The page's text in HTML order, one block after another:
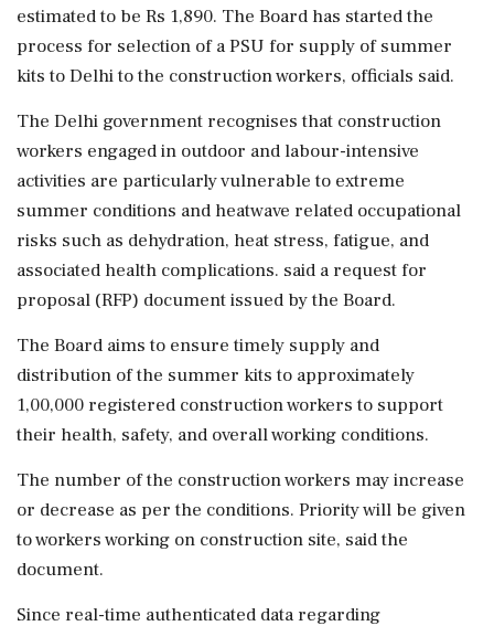
estimated to be Rs 1,890. The Board has started the
process for selection of a PSU for supply of summer
kits to Delhi to the construction workers, officials said.
The Delhi government recognises that construction
workers engaged in outdoor and labour-intensive
activities are particularly vulnerable to extreme
summer conditions and heatwave related occupational
risks such as dehydration, heat stress, fatigue, and
associated health complications. said a request for
proposal (RFP) document issued by the Board.
The Board aims to ensure timely supply and
distribution of the summer kits to approximately
1,00,000 registered construction workers to support
their health, safety, and overall working conditions.
The number of the construction workers may increase
or decrease as per the conditions. Priority will be given
to workers working on construction site, said the
document.
Since real-time authenticated data regarding